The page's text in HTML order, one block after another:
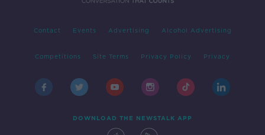
Contact Events Advertising Alcohol Advertising
Competitions Site Terms Privacy Policy Privacy
DOWNLOAD THE NEWSTALK APP